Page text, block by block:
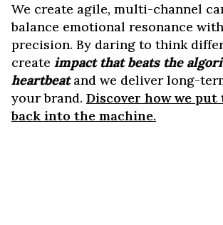
We create agile, multi-channel
balance emotional resonance
precision. By daring to think
create impact that beats the
heartbeatand we deliver long-
your brand. Discover how we put
back into the machine.